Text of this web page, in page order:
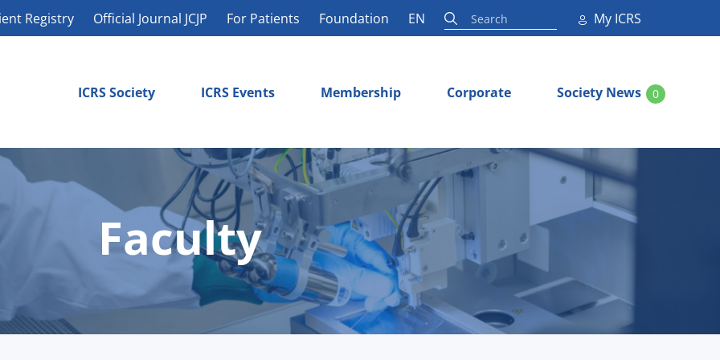
Registry Official Journal JCJP For Patients Foundation EN My ICRS
ICRS Society ICRS Events Membership Corporate Society News 0
Faculty